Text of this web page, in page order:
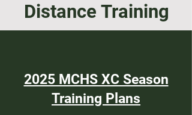
Distance Training
2025 MCHS XC Season
Training Plans